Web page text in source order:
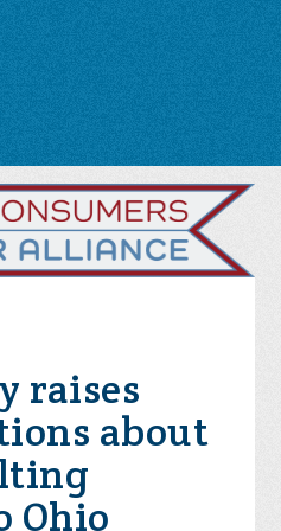
raises
about
Ohio